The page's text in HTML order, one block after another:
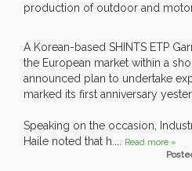
production of outdoor and
A Korean-based SHINTS ETP
the European market within a
announced plan to undertake
marked its first anniversary
Speaking on the occasion,
Haile noted that h.... Read more »